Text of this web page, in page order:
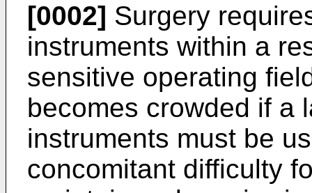
[0002] Surgery
instruments within a
sensitive operating
becomes crowded if a
instruments must be
concomitant difficulty